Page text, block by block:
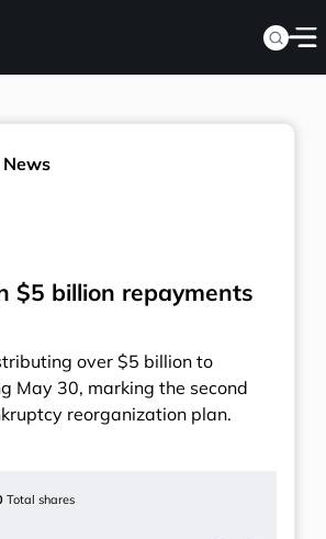
News
$5 billion repayments
over $5 billion to
May 30, marking the second
reorganization plan.
Total shares